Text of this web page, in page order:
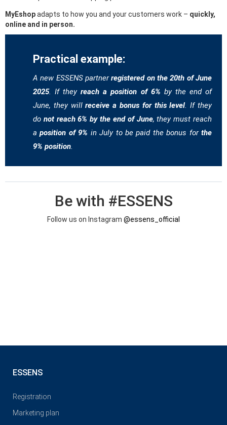
MyEshopadapts to how you and your customers work – quickly,
online and in person.
Practical example:
A new ESSENS partnerregistered on the 20th of June
2025. If theyreach a position of 6% by the end of
June, they willreceive a bonus for this level. If they
do not reach 6% by the end of June, they must reach
aposition of 9% in July to be paid the bonus forthe
9% position.
Be with #ESSENS
Follow us on Instagram @essens_official
ESSENS
Registration
Marketing plan